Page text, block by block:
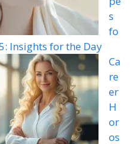
s
fo
Insights for the Day
Ca
re
er
H
or
os